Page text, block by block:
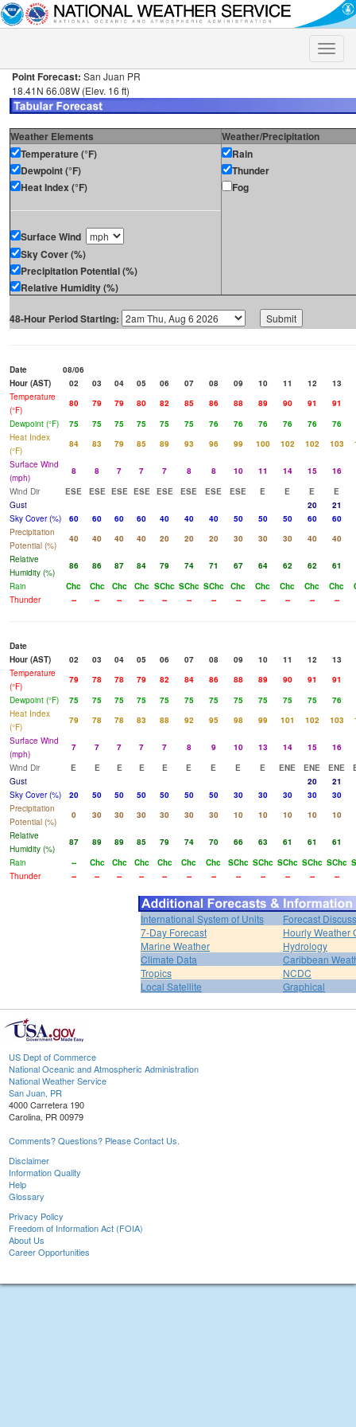
Toggle
Point Forecast: San Juan PR
18.41N 66.08W (Elev. 16 ft)
Weather Elements
Weather/Precipitation
Temperature (°F)
Dewpoint (°F)
Heat Index (°F)
Surface Wind
Sky Cover (%)
Precipitation Potential (%)
Relative Humidity (%)
Rain
Thunder
Fog
48-Hour Period Starting:
Date
08/06
Hour (AST)
02 03 04 05 06 07 08 09 10 11 12
13
Temperature
(°F)
80 79 79 80 82 85 86 88 89 90 91
91
Dewpoint (°F)
75 75 75 75 75 75 76 76 76 76 76
76
Heat Index
(°F)
84 83 79 85 89 93 96 99 100 102 102 103
Surface Wind
(mph)
8 8 7 7 7 8 8 10 11 14 15
16
Wind Dir
ESE ESE ESE ESE ESE ESE ESE ESE E E E
E
Gust
20
21
Sky Cover (%)
60 60 60 60 40 40 40 50 50 50 60
60
Precipitation
Potential (%)
40 40 40 40 20 20 20 30 30 30 40
40
Relative
Humidity (%)
86 86 87 84 79 74 71 67 64 62 62
61
Rain
Chc Chc Chc Chc SChc SChc SChc Chc Chc Chc Chc Chc
Thunder
-- -- -- -- -- -- -- -- -- -- -- --
Date
Hour (AST)
02 03 04 05 06 07 08 09 10 11 12
13
Temperature
(°F)
79 78 78 79 82 84 86 88 89 90 91
91
Dewpoint (°F)
75 75 75 75 75 75 75 75 75 75 75
76
Heat Index
(°F)
79 78 78 83 88 92 95 98 99 101 102 103
Surface Wind
(mph)
7 7 7 7 7 8 9 10 13 14 15
16
Wind Dir
E E E E E E E E E ENE ENE ENE
Gust
20
21
Sky Cover (%)
20 50 50 50 50 50 50 30 30 30 30
30
Precipitation
Potential (%)
0 30 30 30 30 30 30 10 10 10 10
10
Relative
Humidity (%)
87 89 89 85 79 74 70 66 63 61 61
61
Rain
-- Chc Chc Chc Chc Chc Chc SChc SChc SChc SChc SChc
Thunder
-- -- -- -- -- -- -- -- -- -- -- --
International System of Units
Forecast
7-Day Forecast
Hourly Weather
Marine Weather
Hydrology
Climate Data
Caribbean
Tropics
NCDC
Local Satellite
Graphical
US Dept of Commerce
National Oceanic and Atmospheric Administration
National Weather Service
San Juan, PR
4000 Carretera 190
Carolina, PR 00979
Comments? Questions? Please Contact Us.
Disclaimer
Information Quality
Help
Glossary
Privacy Policy
Freedom of Information Act (FOIA)
About Us
Career Opportunities